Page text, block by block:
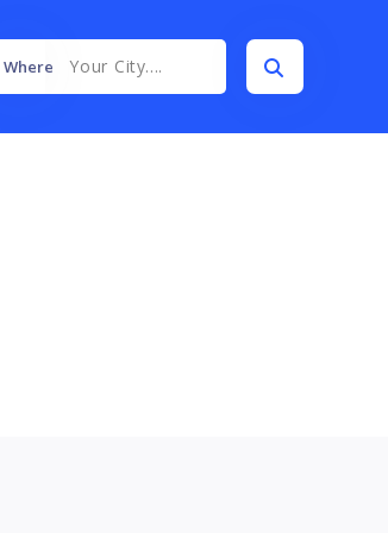
Where Your City....